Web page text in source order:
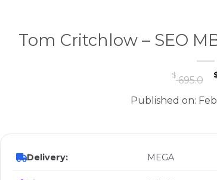
Tom Critchlow – SEO
$695.0
Published on:
Delivery: MEGA